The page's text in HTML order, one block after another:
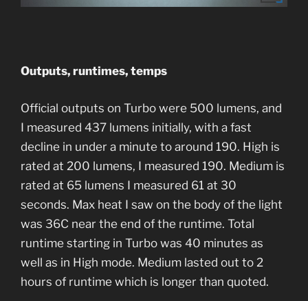
Outputs, runtimes, temps
Official outputs on Turbo were 500 lumens, and
I measured 437 lumens initially, with a fast
decline in under a minute to around 190. High is
rated at 200 lumens, I measured 190. Medium is
rated at 65 lumens I measured 61 at 30
seconds. Max heat I saw on the body of the light
was 36C near the end of the runtime. Total
runtime starting in Turbo was 40 minutes as
well as in High mode. Medium lasted out to 2
hours of runtime which is longer than quoted.